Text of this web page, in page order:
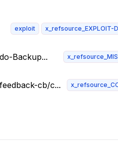
exploit x_refsource_EXPLOIT-
Backup...
cb/c...